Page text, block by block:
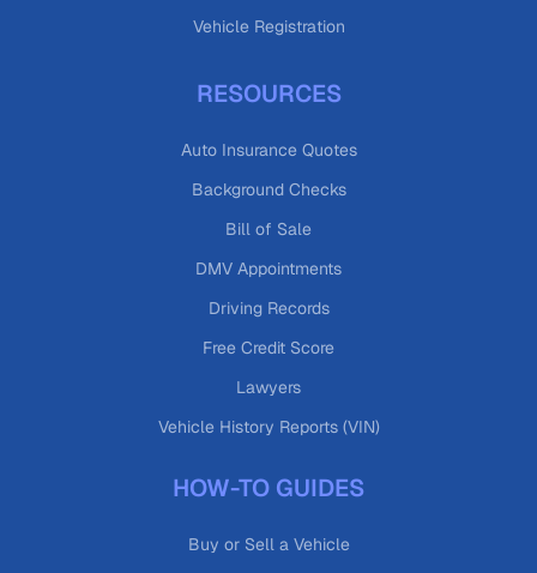
Vehicle Registration
RESOURCES
Auto Insurance Quotes
Background Checks
Bill of Sale
DMV Appointments
Driving Records
Free Credit Score
Lawyers
Vehicle History Reports (VIN)
HOW-TO GUIDES
Buy or Sell a Vehicle